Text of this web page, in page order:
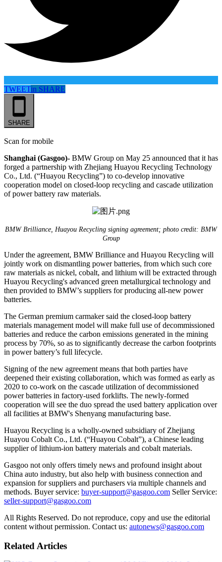
TWEETin SHARE
SHARE
Scan for mobile
Shanghai (Gasgoo)- BMW Group on May 25 announced that it has
forged a partnership with Zhejiang Huayou Recycling Technology
Co., Ltd. (“Huayou Recycling”) to co-develop innovative
cooperation model on closed-loop recycling and cascade utilization
of power battery raw materials.
BMW Brilliance, Huayou Recycling signing agreement; photo credit: BMW
Group
Under the agreement, BMW Brilliance and Huayou Recycling will
jointly work on dismantling power batteries, from which such core
raw materials as nickel, cobalt, and lithium will be extracted through
Huayou Recycling's advanced green metallurgical technology and
then provided to BMW’s suppliers for producing all-new power
batteries.
The German premium carmaker said the closed-loop battery
materials management model will make full use of decommissioned
batteries and reduce the carbon emissions generated in the mining
process by 70%, so as to significantly decrease the carbon footprints
in power battery’s full lifecycle.
Signing of the new agreement means that both parties have
deepened their existing collaboration, which was formed as early as
2020 to co-work on the cascade utilization of decommissioned
power batteries in factory-used forklifts. The newly-formed
cooperation will see the duo spread the used battery application over
all facilities at BMW's Shenyang manufacturing base.
Huayou Recycling is a wholly-owned subsidiary of Zhejiang
Huayou Cobalt Co., Ltd. (“Huayou Cobalt”), a Chinese leading
supplier of lithium-ion battery materials and cobalt materials.
Gasgoo not only offers timely news and profound insight about
China auto industry, but also help with business connection and
expansion for suppliers and purchasers via multiple channels and
methods. Buyer service: buyer-support@gasgoo.com Seller Service:
seller-support@gasgoo.com
All Rights Reserved. Do not reproduce, copy and use the editorial
content without permission. Contact us: autonews@gasgoo.com
Related Articles